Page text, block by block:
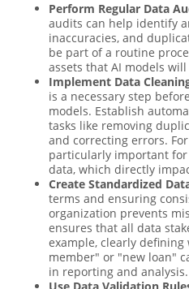
Perform Regular Data
audits can help identify
inaccuracies, and
be part of a routine
assets that AI models
Implement Data
is a necessary step
models. Establish
tasks like removing
and correcting errors.
particularly important
data, which directly
Create Standardized
terms and ensuring
organization prevents
ensures that all data
example, clearly
member" or "new loan"
in reporting and analysis.